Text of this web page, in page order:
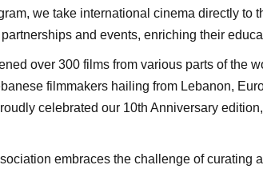
we take international cinema directly to
and events, enriching their
over 300 films from various parts of the
filmmakers hailing from Lebanon,
celebrated our 10th Anniversary
embraces the challenge of curating